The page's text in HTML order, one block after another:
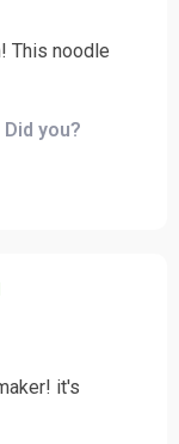
This noodle
more. It’s
The
with a
me to make a
has truly
regular part of
and would
fresh pasta.
you?
it's
kitchen but